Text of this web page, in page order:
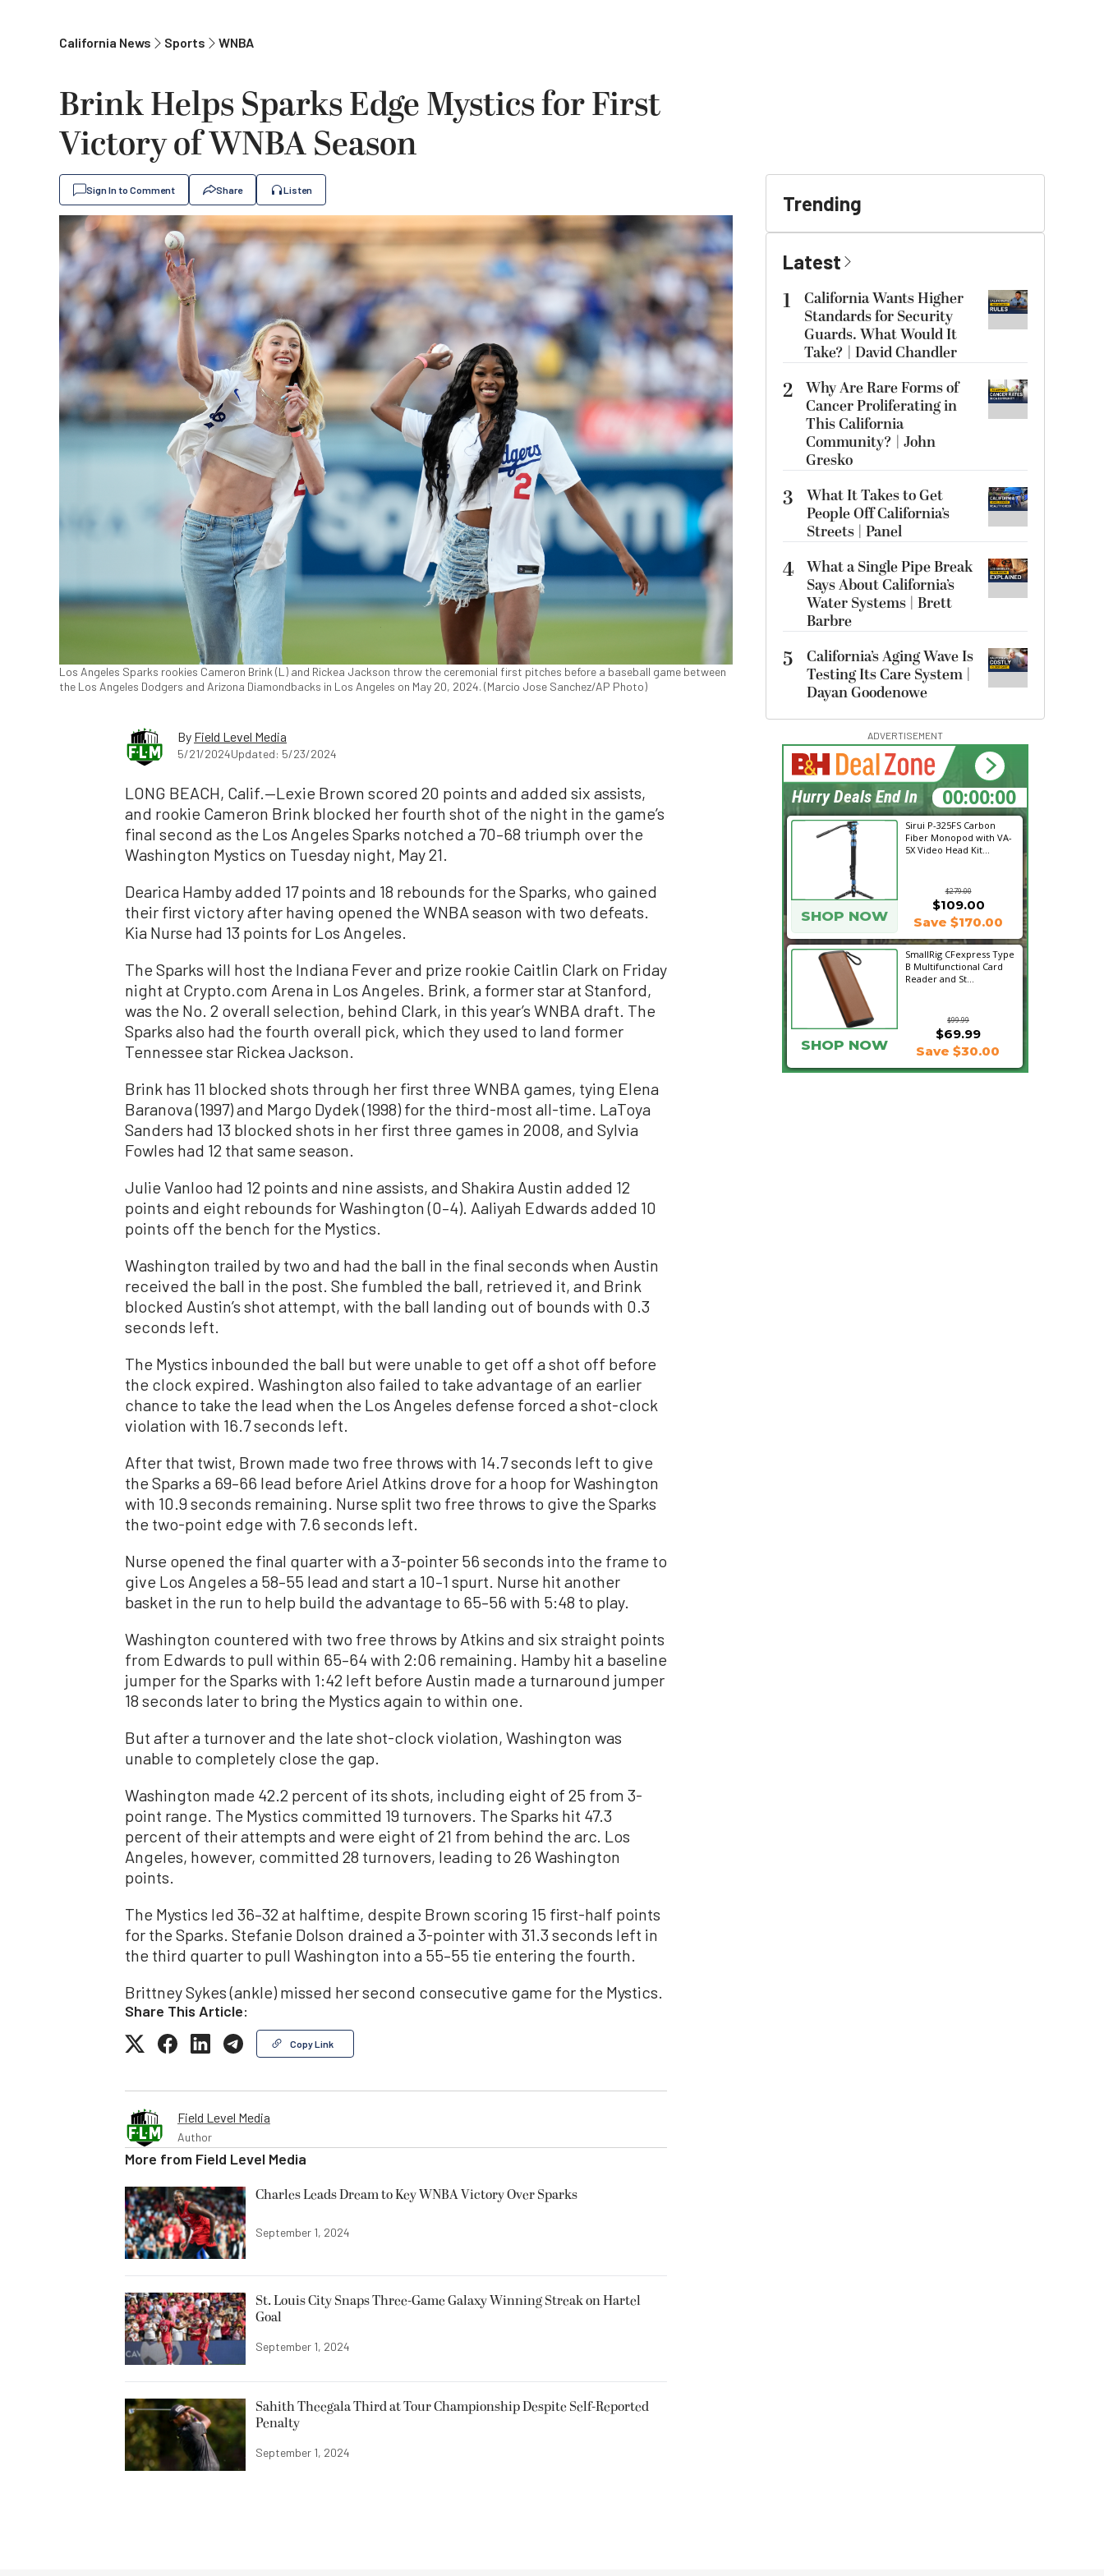
California News Sports WNBA
Brink Helps Sparks Edge Mystics for First
Victory of WNBA Season
Sign In to Comment Share Listen
Los Angeles Sparks rookies Cameron Brink (L) and Rickea Jackson throw the ceremonial first pitches before a baseball game between
the Los Angeles Dodgers and Arizona Diamondbacks in Los Angeles on May 20, 2024. (Marcio Jose Sanchez/AP Photo)
By Field Level Media
5/21/2024Updated: 5/23/2024
LONG BEACH, Calif.—Lexie Brown scored 20 points and added six assists,
and rookie Cameron Brink blocked her fourth shot of the night in the game’s
final second as the Los Angeles Sparks notched a 70–68 triumph over the
Washington Mystics on Tuesday night, May 21.
Dearica Hamby added 17 points and 18 rebounds for the Sparks, who gained
their first victory after having opened the WNBA season with two defeats.
Kia Nurse had 13 points for Los Angeles.
The Sparks will host the Indiana Fever and prize rookie Caitlin Clark on Friday
night at Crypto.com Arena in Los Angeles. Brink, a former star at Stanford,
was the No. 2 overall selection, behind Clark, in this year’s WNBA draft. The
Sparks also had the fourth overall pick, which they used to land former
Tennessee star Rickea Jackson.
Brink has 11 blocked shots through her first three WNBA games, tying Elena
Baranova (1997) and Margo Dydek (1998) for the third-most all-time. LaToya
Sanders had 13 blocked shots in her first three games in 2008, and Sylvia
Fowles had 12 that same season.
Julie Vanloo had 12 points and nine assists, and Shakira Austin added 12
points and eight rebounds for Washington (0–4). Aaliyah Edwards added 10
points off the bench for the Mystics.
Washington trailed by two and had the ball in the final seconds when Austin
received the ball in the post. She fumbled the ball, retrieved it, and Brink
blocked Austin’s shot attempt, with the ball landing out of bounds with 0.3
seconds left.
The Mystics inbounded the ball but were unable to get off a shot off before
the clock expired. Washington also failed to take advantage of an earlier
chance to take the lead when the Los Angeles defense forced a shot-clock
violation with 16.7 seconds left.
After that twist, Brown made two free throws with 14.7 seconds left to give
the Sparks a 69–66 lead before Ariel Atkins drove for a hoop for Washington
with 10.9 seconds remaining. Nurse split two free throws to give the Sparks
the two-point edge with 7.6 seconds left.
Nurse opened the final quarter with a 3-pointer 56 seconds into the frame to
give Los Angeles a 58–55 lead and start a 10–1 spurt. Nurse hit another
basket in the run to help build the advantage to 65–56 with 5:48 to play.
Washington countered with two free throws by Atkins and six straight points
from Edwards to pull within 65–64 with 2:06 remaining. Hamby hit a baseline
jumper for the Sparks with 1:42 left before Austin made a turnaround jumper
18 seconds later to bring the Mystics again to within one.
But after a turnover and the late shot-clock violation, Washington was
unable to completely close the gap.
Washington made 42.2 percent of its shots, including eight of 25 from 3-
point range. The Mystics committed 19 turnovers. The Sparks hit 47.3
percent of their attempts and were eight of 21 from behind the arc. Los
Angeles, however, committed 28 turnovers, leading to 26 Washington
points.
The Mystics led 36–32 at halftime, despite Brown scoring 15 first-half points
for the Sparks. Stefanie Dolson drained a 3-pointer with 31.3 seconds left in
the third quarter to pull Washington into a 55–55 tie entering the fourth.
Brittney Sykes (ankle) missed her second consecutive game for the Mystics.
Share This Article:
Copy Link
Field Level Media
Author
More from Field Level Media
Charles Leads Dream to Key WNBA Victory Over Sparks
September 1, 2024
St. Louis City Snaps Three-Game Galaxy Winning Streak on Hartel
Goal
September 1, 2024
Sahith Theegala Third at Tour Championship Despite Self-Reported
Penalty
September 1, 2024
Trending
Latest
1
California Wants Higher
Standards for Security
Guards. What Would It
Take? | David Chandler
2 Why Are Rare Forms of
Cancer Proliferating in
This California
Community? | John
Gresko
3
What It Takes to Get
People Off California’s
Streets | Panel
4 What a Single Pipe Break
Says About California’s
Water Systems | Brett
Barbre
5
California’s Aging Wave Is
Testing Its Care System |
Dayan Goodenowe
ADVERTISEMENT
Sirui P-325FS Carbon
Fiber Monopod with VA-
5X Video Head Kit...
$279.00
SHOP NOW
$109.00
Save $170.00
SmallRig CFexpress Type
B Multifunctional Card
Reader and St...
$99.99
$69.99
SHOP NOW Save $30.00
15:09:15
Hurry Deals End In